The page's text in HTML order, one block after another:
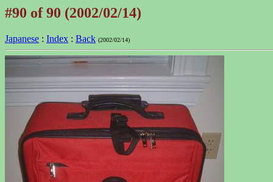
#90 of 90 (2002/02/14)
Japanese : Index : Back (2002/02/14)